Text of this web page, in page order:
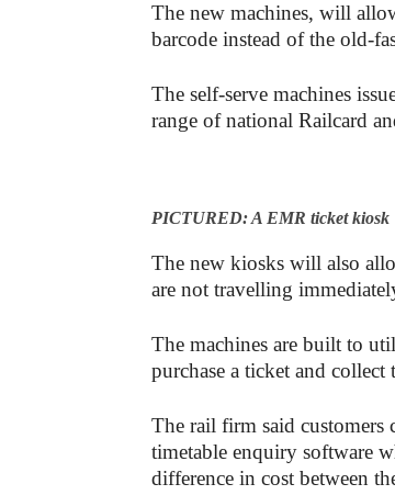
The new machines, will
barcode instead of the old-
The self-serve machines
range of national Railcard
PICTURED: A EMR ticket kiosk
The new kiosks will also
are not travelling
The machines are built to
purchase a ticket and
The rail firm said customers
timetable enquiry software
difference in cost between